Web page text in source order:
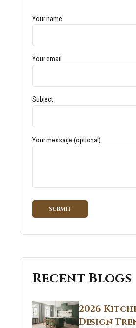
Your name
Your email
Subject
Your message (optional)
Recent Blogs
2026
Design